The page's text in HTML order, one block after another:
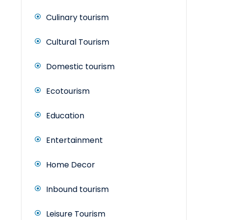
Culinary tourism
Cultural Tourism
Domestic tourism
Ecotourism
Education
Entertainment
Home Decor
Inbound tourism
Leisure Tourism